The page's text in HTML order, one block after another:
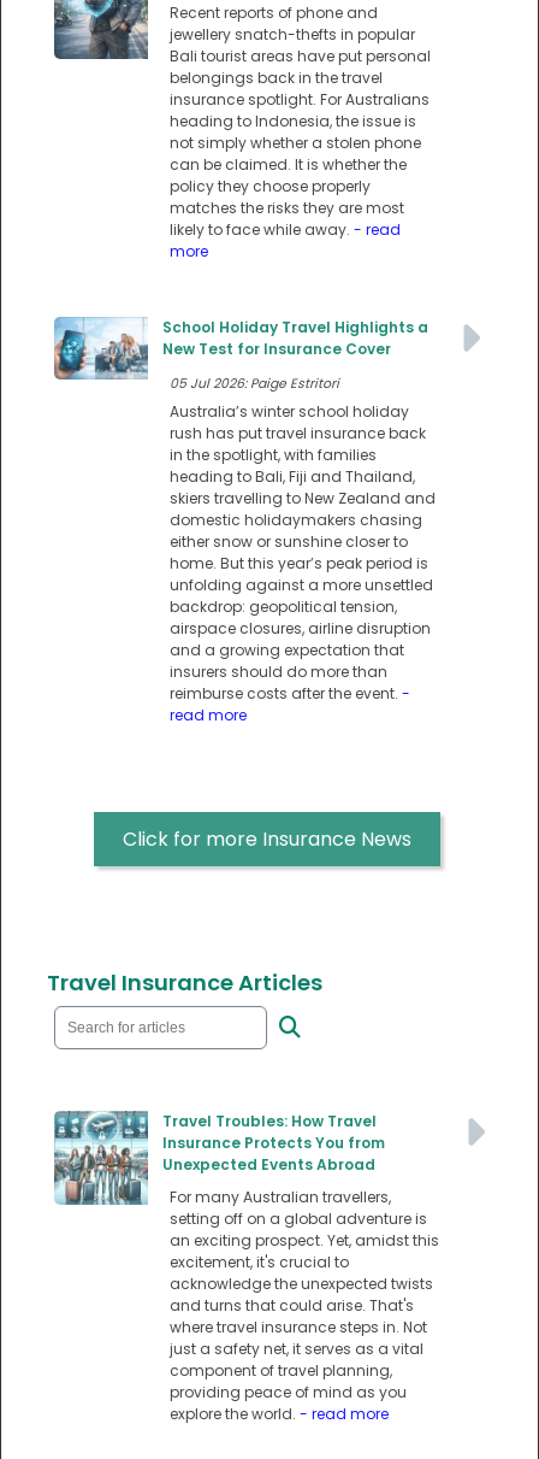
Recent reports of phone and
jewellery snatch-thefts in popular
Bali tourist areas have put personal
belongings back in the travel
insurance spotlight. For Australians
heading to Indonesia, the issue is
not simply whether a stolen phone
can be claimed. It is whether the
policy they choose properly
matches the risks they are most
likely to face while away. - read
more
School Holiday Travel Highlights a
New Test for Insurance Cover
05 Jul 2026: Paige Estritori
Australia’s winter school holiday
rush has put travel insurance back
in the spotlight, with families
heading to Bali, Fiji and Thailand,
skiers travelling to New Zealand and
domestic holidaymakers chasing
either snow or sunshine closer to
home. But this year’s peak period is
unfolding against a more unsettled
backdrop: geopolitical tension,
airspace closures, airline disruption
and a growing expectation that
insurers should do more than
reimburse costs after the event. -
read more
Click for more Insurance News
Travel Insurance Articles
Travel Troubles: How Travel
Insurance Protects You from
Unexpected Events Abroad
For many Australian travellers,
setting off on a global adventure is
an exciting prospect. Yet, amidst this
excitement, it's crucial to
acknowledge the unexpected twists
and turns that could arise. That's
where travel insurance steps in. Not
just a safety net, it serves as a vital
component of travel planning,
providing peace of mind as you
explore the world. - read more